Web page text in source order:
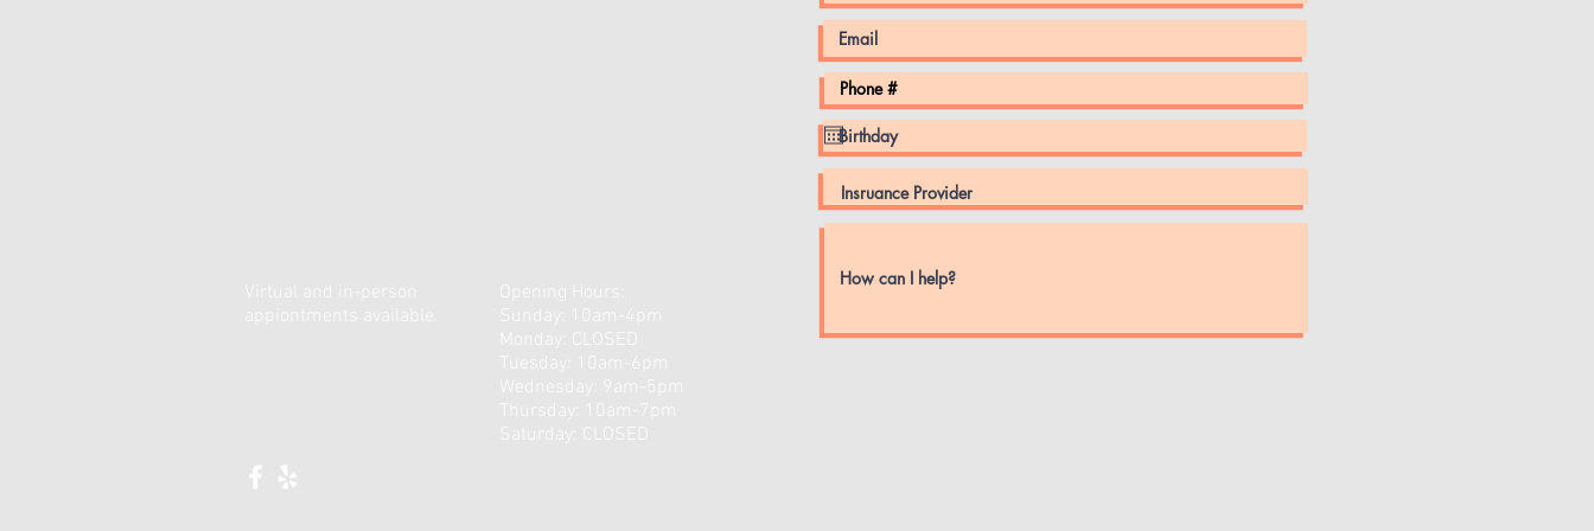
Virtual and in-person
Opening Hours:
Sunday: 10am-4pm
Monday: CLOSED
Tuesday: 10am-6pm
Wednesday: 9am-5pm
Thursday: 10am-7pm
​Saturday: CLOSED